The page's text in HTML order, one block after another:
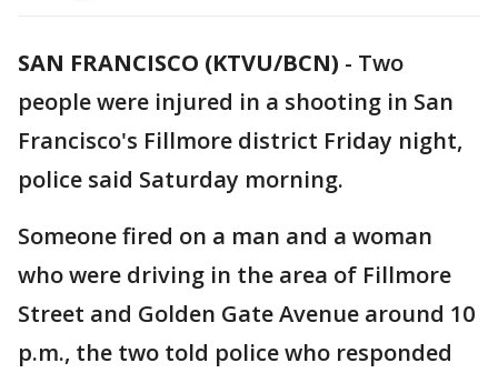
SAN FRANCISCO (KTVU/BCN) - Two
people were injured in a shooting in San
Francisco's Fillmore district Friday night,
police said Saturday morning.
Someone fired on a man and a woman
who were driving in the area of Fillmore
Street and Golden Gate Avenue around 10
p.m., the two told police who responded